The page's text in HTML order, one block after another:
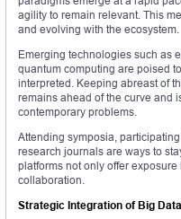
agility to remain relevant. This
and evolving with the ecosystem.
Emerging technologies such as
quantum computing are poised
interpreted. Keeping abreast of
remains ahead of the curve and
contemporary problems.
Attending symposia,
research journals are ways to
platforms not only offer
collaboration.
Strategic Integration of Big